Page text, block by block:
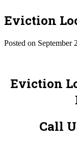
Eviction
Posted on September
Eviction
Call